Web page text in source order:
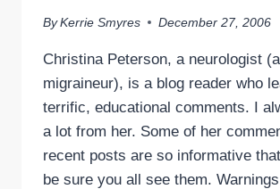
By Kerrie Smyres December 27, 2006
Christina Peterson, a neurologist
migraineur), is a blog reader who
terrific, educational comments. I
a lot from her. Some of her
recent posts are so informative
be sure you all see them.